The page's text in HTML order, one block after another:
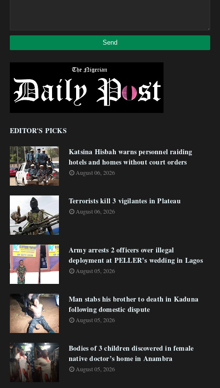
EDITOR'S PICKS
Katsina Hisbah warns personnel raiding
hotels and homes without court orders
August 06, 2026
Terrorists kill 3 vigilantes in Plateau
August 06, 2026
Army arrests 2 officers over illegal
deployment at PELLER’s wedding in Lagos
August 05, 2026
Man stabs his brother to death in Kaduna
following domestic dispute
August 05, 2026
Bodies of 3 children discovered in female
native doctor’s home in Anambra
August 05, 2026